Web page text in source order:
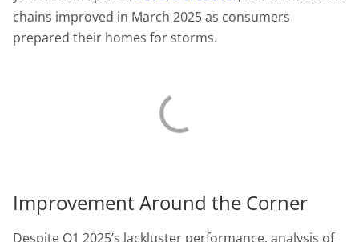
chains improved in March 2025 as consumers
prepared their homes for storms.
Improvement Around the Corner
Despite Q1 2025’s lackluster performance, analysis of